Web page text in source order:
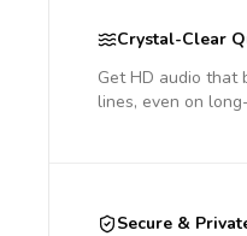
Crystal-Clear
Get HD audio that
lines, even on
Secure &